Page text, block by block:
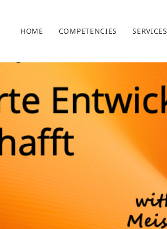
HOME COMPETENCIES SERVICES